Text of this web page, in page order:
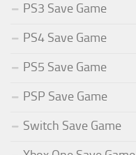
PS3 Save Game
PS4 Save Game
PS5 Save Game
PSP Save Game
Switch Save Game